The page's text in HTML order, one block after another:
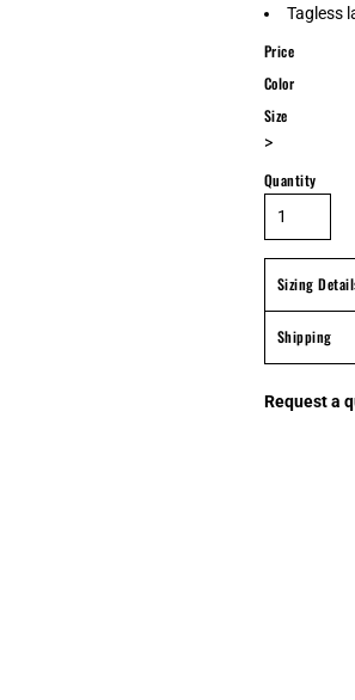
Tagless
Price
Color
Size
>
Quantity
Sizing
Shipping
Request a